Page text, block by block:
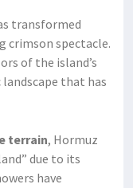
transformed
crimson spectacle.
of the island’s
that has
terrain, Hormuz
due to its
have